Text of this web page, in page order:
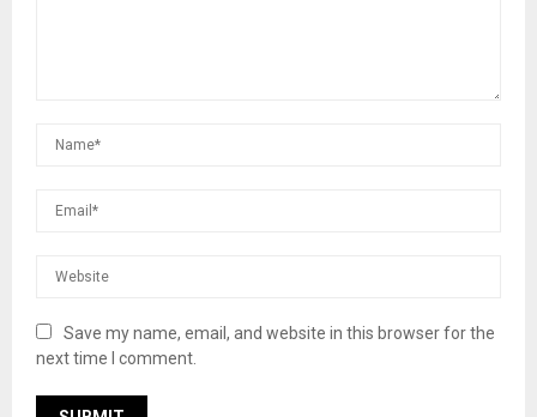
Save my name, email, and website in this browser for the
next time I comment.